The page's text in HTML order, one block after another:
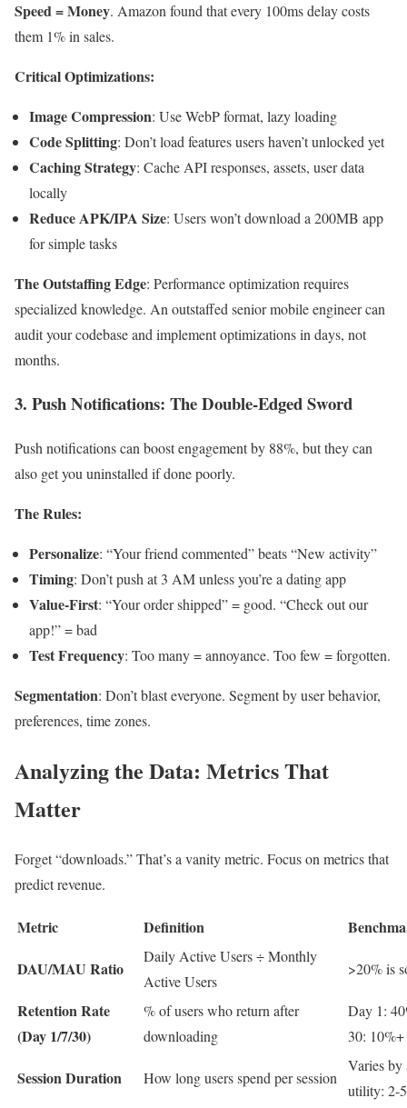
Speed = Money. Amazon found that every 100ms delay costs
them 1% in sales.
Critical Optimizations:
Image Compression: Use WebP format, lazy loading
Code Splitting: Don’t load features users haven’t unlocked yet
Caching Strategy: Cache API responses, assets, user data
locally
Reduce APK/IPA Size: Users won’t download a 200MB app
for simple tasks
The Outstaffing Edge: Performance optimization requires
specialized knowledge. An outstaffed senior mobile engineer can
audit your codebase and implement optimizations in days, not
months.
3. Push Notifications: The Double-Edged Sword
Push notifications can boost engagement by 88%, but they can
also get you uninstalled if done poorly.
The Rules:
Personalize: “Your friend commented” beats “New activity”
Timing: Don’t push at 3 AM unless you’re a dating app
Value-First: “Your order shipped” = good. “Check out our
app!” = bad
Test Frequency: Too many = annoyance. Too few = forgotten.
Segmentation: Don’t blast everyone. Segment by user behavior,
preferences, time zones.
Analyzing the Data: Metrics That
Matter
Forget “downloads.” That’s a vanity metric. Focus on metrics that
predict revenue.
Metric Definition
DAU/MAU Ratio
Daily Active Users ÷ Monthly
Active Users
>20% is
Retention Rate
(Day 1/7/30)
% of users who return after
downloading
Day 1:
30: 10%+
Session Duration How long users spend per session
Varies by
utility: 2-